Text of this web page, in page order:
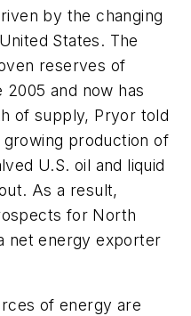
by the changing
States. The
reserves of
2005 and now has
of supply, Pryor told
production of
U.S. oil and liquid
As a result,
for North
net energy exporter
of energy are